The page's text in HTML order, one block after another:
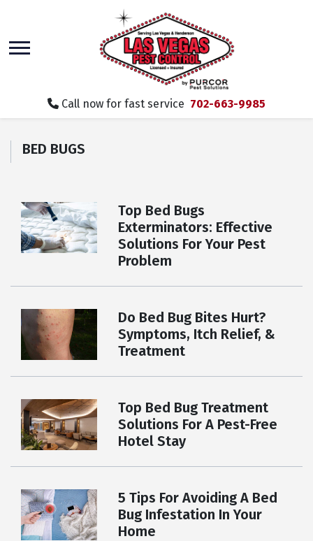
main
content
Call now for fast service 702-663-9985
BED BUGS
Top Bed Bugs
Exterminators: Effective
Solutions For Your Pest
Problem
Do Bed Bug Bites Hurt?
Symptoms, Itch Relief, &
Treatment
Top Bed Bug Treatment
Solutions For A Pest-Free
Hotel Stay
5 Tips For Avoiding A Bed
Bug Infestation In Your
Home